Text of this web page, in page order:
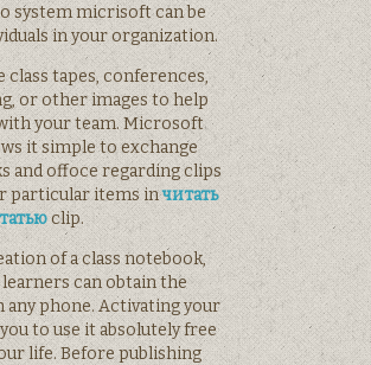
system micrisoft can be
in your organization.
class tapes, conferences,
or other images to help
your team. Microsoft
it simple to exchange
and offoce regarding clips
particular items inчитать
clip.
of a class notebook,
can obtain the
any phone. Activating your
to use it absolutely free
life. Before publishing